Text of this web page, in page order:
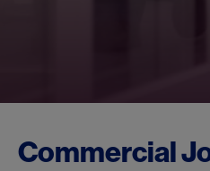
Commercial